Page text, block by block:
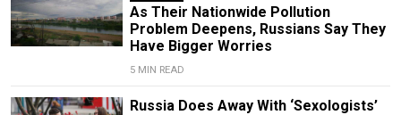
As Their Nationwide Pollution
Problem Deepens, Russians Say They
Have Bigger Worries
5 MIN READ
Russia Does Away With ‘Sexologists’